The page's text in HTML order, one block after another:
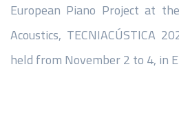
European Piano Project at
Acoustics, TECNIACÚSTICA
held from November 2 to 4, in